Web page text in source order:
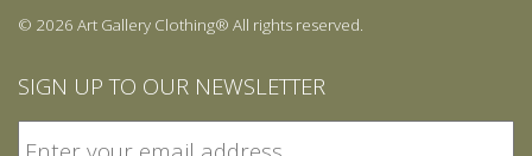
© 2026 Art Gallery Clothing® All rights reserved.
SIGN UP TO OUR NEWSLETTER